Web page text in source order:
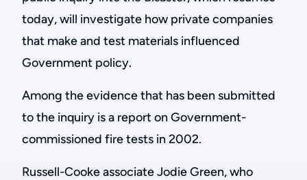
today, will investigate how private companies
that make and test materials influenced
Government policy.
Among the evidence that has been submitted
to the inquiry is a report on Government-
commissioned fire tests in 2002.
Russell-Cooke associate Jodie Green, who